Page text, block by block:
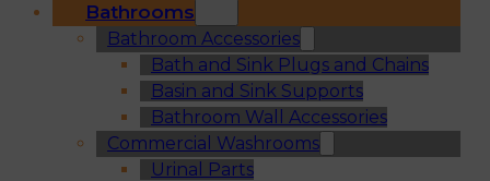
Bathrooms
Bathroom Accessories
Bath and Sink Plugs and Chains
Basin and Sink Supports
Bathroom Wall Accessories
Commercial Washrooms
Urinal Parts